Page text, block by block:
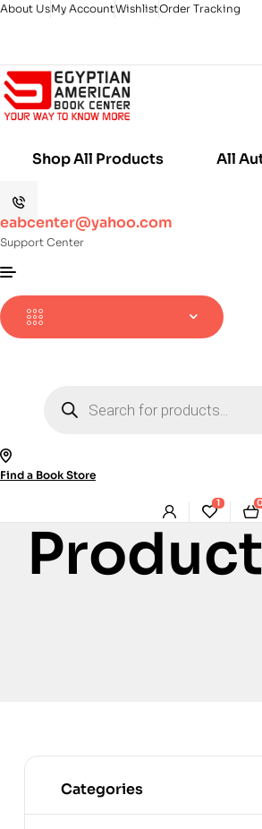
About UsMy AccountWishlistOrder Tracking
Shop All Products All
eabcenter@yahoo.com
Support Center
search
Find a Book Store
1
Categories